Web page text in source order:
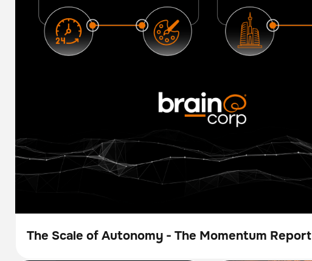
The Scale of Autonomy - The Momentum Report